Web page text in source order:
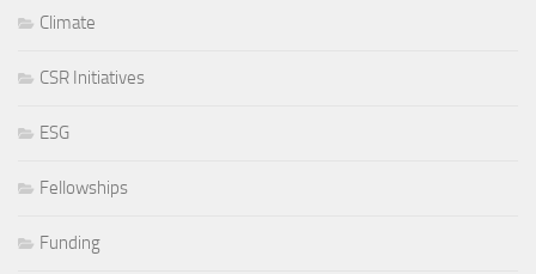
Climate
CSR Initiatives
ESG
Fellowships
Funding